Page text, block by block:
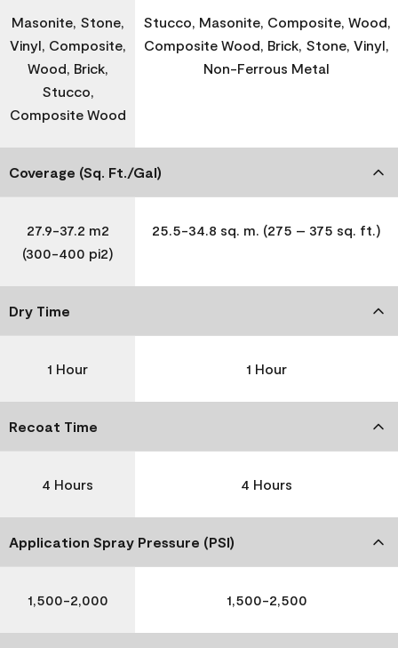
Masonite, Stone,
Vinyl, Composite,
Wood, Brick,
Stucco,
Composite Wood
Stucco, Masonite, Composite, Wood,
Composite Wood, Brick, Stone, Vinyl,
Non-Ferrous Metal
Coverage (Sq. Ft./Gal)
27.9-37.2 m2
(300-400 pi2)
25.5-34.8 sq. m. (275 – 375 sq. ft.)
Dry Time
1 Hour 1 Hour
Recoat Time
4 Hours 4 Hours
Application Spray Pressure (PSI)
1,500-2,000 1,500-2,500